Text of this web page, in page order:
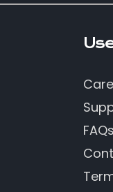
FAQs